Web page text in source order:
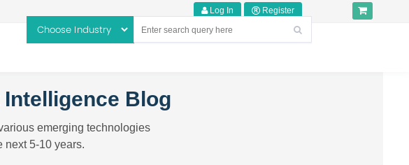
Log In Register
Blog
emerging technologies
next 5-10 years.